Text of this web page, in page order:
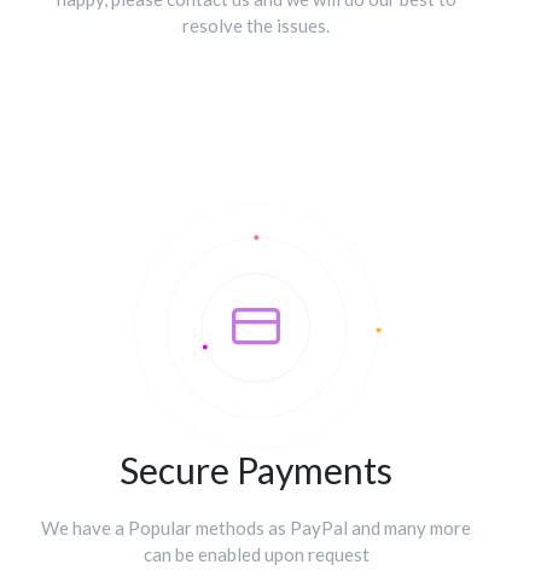
resolve the issues.
Secure Payments
We have a Popular methods as PayPal and many more
can be enabled upon request